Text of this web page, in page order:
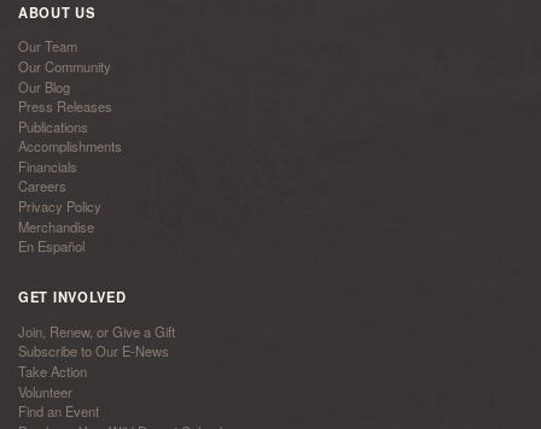
ABOUT US
Our Team
Our Community
Our Blog
Press Releases
Publications
Accomplishments
Financials
Careers
Privacy Policy
Merchandise
En Español
GET INVOLVED
Join, Renew, or Give a Gift
Subscribe to Our E-News
Take Action
Volunteer
Find an Event